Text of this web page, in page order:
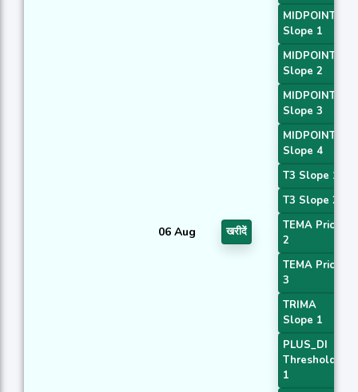
06 Aug खरीदें
MIDPOINT
Slope 1
MIDPOINT
Slope 2
MIDPOINT
Slope 3
MIDPOINT
Slope 4
T3 Slope 1
T3 Slope 2
TEMA Price
2
TEMA Price
3
TRIMA
Slope 1
PLUS_DI
Threshold
1